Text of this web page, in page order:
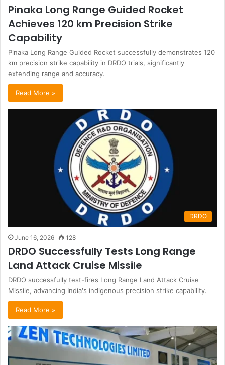
Pinaka Long Range Guided Rocket
Achieves 120 km Precision Strike
Capability
Pinaka Long Range Guided Rocket successfully demonstrates 120
km precision strike capability in DRDO trials, significantly
extending range and accuracy.
Read More »
DRDO
June 16, 2026 128
DRDO Successfully Tests Long Range
Land Attack Cruise Missile
DRDO successfully test-fires Long Range Land Attack Cruise
Missile, advancing India's indigenous precision strike capability.
Read More »